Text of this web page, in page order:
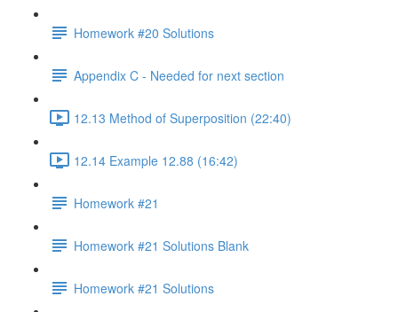
Homework #20 Solutions
Appendix C - Needed for next section
12.13 Method of Superposition (22:40)
12.14 Example 12.88 (16:42)
Homework #21
Homework #21 Solutions Blank
Homework #21 Solutions